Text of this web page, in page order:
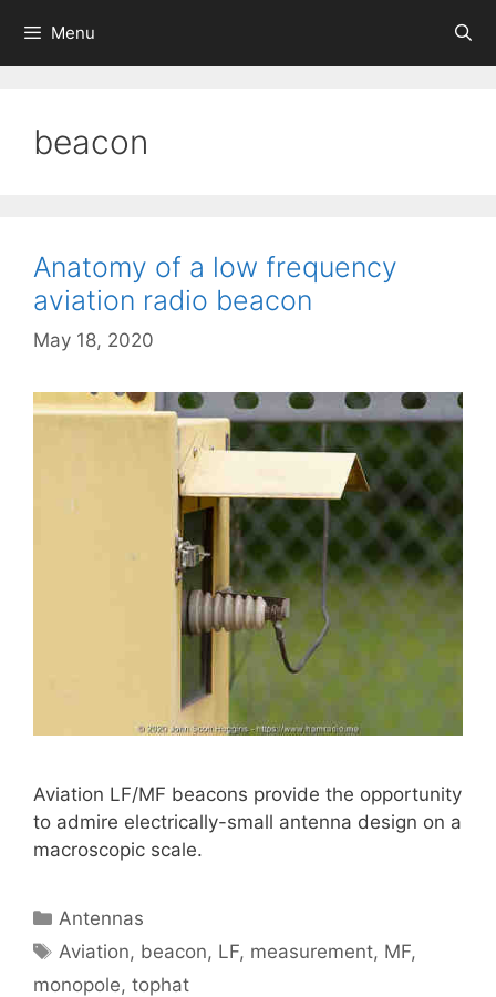
content
Menu
beacon
Anatomy of a low frequency
aviation radio beacon
May 18, 2020
Aviation LF/MF beacons provide the opportunity
to admire electrically-small antenna design on a
macroscopic scale.
Categories
Antennas
Tags
Aviation, beacon, LF, measurement, MF,
monopole, tophat